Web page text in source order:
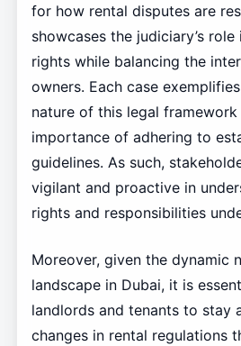
for how rental disputes are
showcases the judiciary’s
rights while balancing the
owners. Each case
nature of this legal framework
importance of adhering to
guidelines. As such,
vigilant and proactive in
rights and responsibilities
Moreover, given the dynamic
landscape in Dubai, it is
landlords and tenants to stay
changes in rental regulations